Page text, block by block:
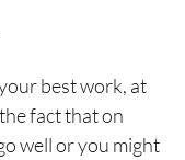
best work, at
fact that on
well or you might